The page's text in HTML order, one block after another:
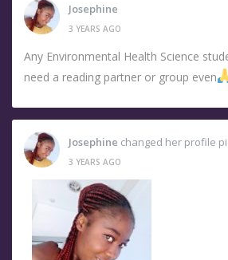
Josephine
3 YEARS AGO
Any Environmental Health Science
need a reading partner or group even
Josephine changed her profile
3 YEARS AGO